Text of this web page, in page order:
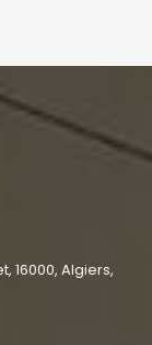
16000, Algiers,